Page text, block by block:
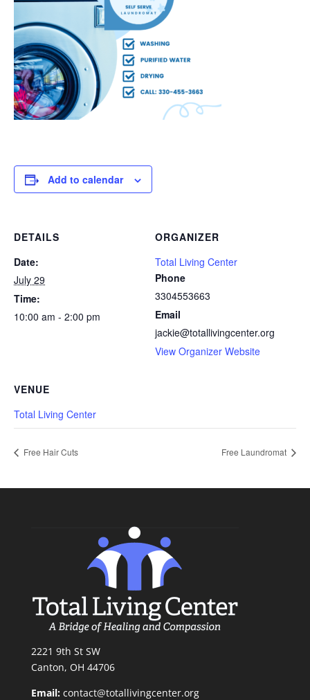
Add to calendar
DETAILS
Date:
July 29
Time:
10:00 am - 2:00 pm
ORGANIZER
Total Living Center
Phone
3304553663
Email
jackie@totallivingcenter.org
View Organizer Website
VENUE
Total Living Center
Free Hair Cuts Free Laundromat
2221 9th St SW
Canton, OH 44706
Email: contact@totallivingcenter.org